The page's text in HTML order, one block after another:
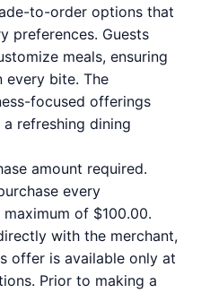
to-order options that
preferences. Guests
meals, ensuring
every bite. The
focused offerings
refreshing dining
amount required.
every
of $100.00.
with the merchant,
offer is available only at
Prior to making a